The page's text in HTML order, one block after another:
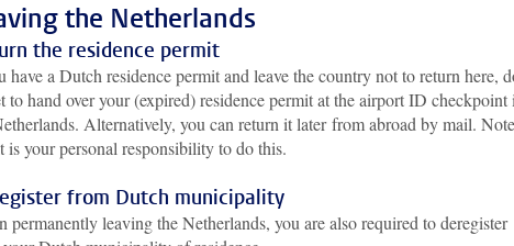
the Netherlands
the residence permit
have a Dutch residence permit and leave the country not to return here,
to hand over your (expired) residence permit at the airport ID checkpoint
Alternatively, you can return it later from abroad by mail. Note
is your personal responsibility to do this.
from Dutch municipality
permanently leaving the Netherlands, you are also required to deregister